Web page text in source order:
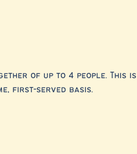
of up to 4 people. This is
first-served basis.